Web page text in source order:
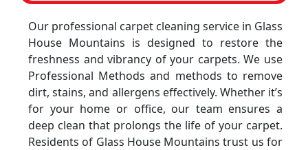
Our professional carpet cleaning service in Glass
House Mountains is designed to restore the
freshness and vibrancy of your carpets. We use
Professional Methods and methods to remove
dirt, stains, and allergens effectively. Whether it’s
for your home or office, our team ensures a
deep clean that prolongs the life of your carpet.
Residents of Glass House Mountains trust us for